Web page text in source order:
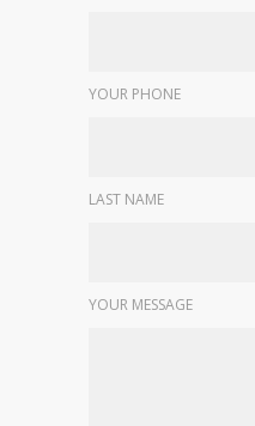
YOUR PHONE
LAST NAME
YOUR MESSAGE